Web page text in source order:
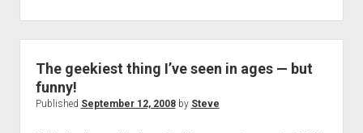
The geekiest thing I’ve seen in ages — but
funny!
Published September 12, 2008by Steve